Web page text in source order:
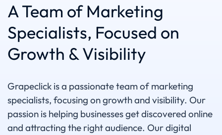
A Team of Marketing
Specialists, Focused on
Growth & Visibility
Grapeclick is a passionate team of marketing
specialists, focusing on growth and visibility. Our
passion is helping businesses get discovered online
and attracting the right audience. Our digital